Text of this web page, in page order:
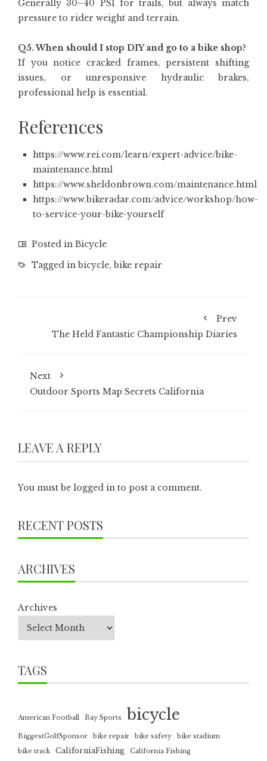
Generally 30–40 PSI for trails, but always match
pressure to rider weight and terrain.
Q5. When should I stop DIY and go to a bike shop?
If you notice cracked frames, persistent shifting
issues, or unresponsive hydraulic brakes,
professional help is essential.
References
https://www.rei.com/learn/expert-advice/bike-
maintenance.html
https://www.sheldonbrown.com/maintenance.html
https://www.bikeradar.com/advice/workshop/how-
to-service-your-bike-yourself
Posted in Bicycle
Tagged inbicycle,bike repair
Prev
The Held Fantastic Championship Diaries
Next
Outdoor Sports Map Secrets California
LEAVE A REPLY
You must be logged in to post a comment.
RECENT POSTS
ARCHIVES
Archives
TAGS
American Football Bay Sports bicycle
BiggestGolfSponsor bike repair bike safety
bike stadium
bike track
CaliforniaFishing
California Fishing